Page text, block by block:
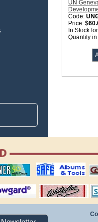
UN
Code:
Price:
In Stock
Quantity
safe collecting
supplies
coin
White Ace stamp
albums